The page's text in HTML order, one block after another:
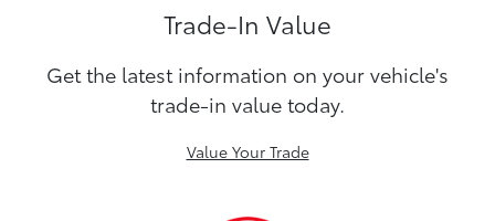
Trade-In Value
Get the latest information on your vehicle's
trade-in value today.
Value Your Trade